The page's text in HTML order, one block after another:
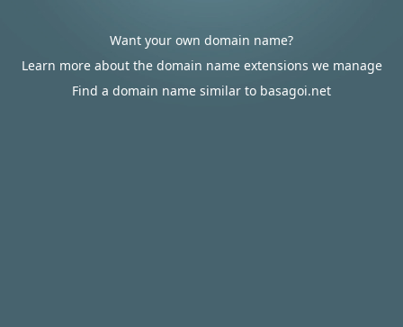
Want your own domain name?
Learn more about the domain name extensions we manage
Find a domain name similar to basagoi.net